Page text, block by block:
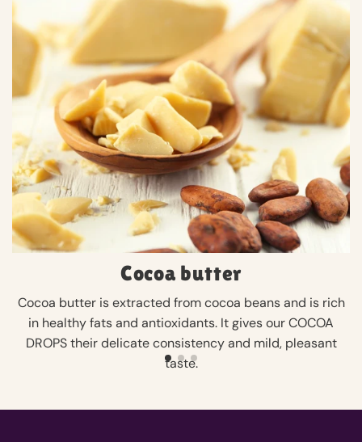
Cocoa butter
Cocoa butter is extracted from cocoa beans and is rich
in healthy fats and antioxidants. It gives our COCOA
DROPS their delicate consistency and mild, pleasant
taste.